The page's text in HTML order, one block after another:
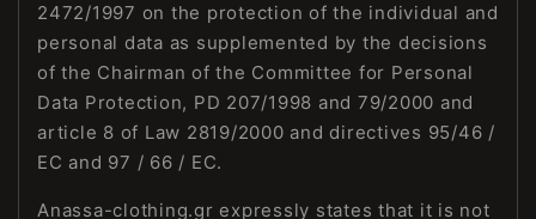
2472/1997 on the protection of the individual and
personal data as supplemented by the decisions
of the Chairman of the Committee for Personal
Data Protection, PD 207/1998 and 79/2000 and
article 8 of Law 2819/2000 and directives 95/46 /
EC and 97 / 66 / EC.
Anassa-clothing.gr expressly states that it is not